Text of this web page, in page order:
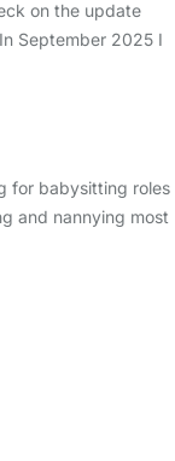
on the update
September 2025 I
for babysitting roles
and nannying most